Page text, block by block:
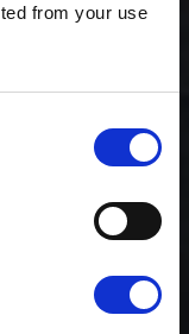
from your use